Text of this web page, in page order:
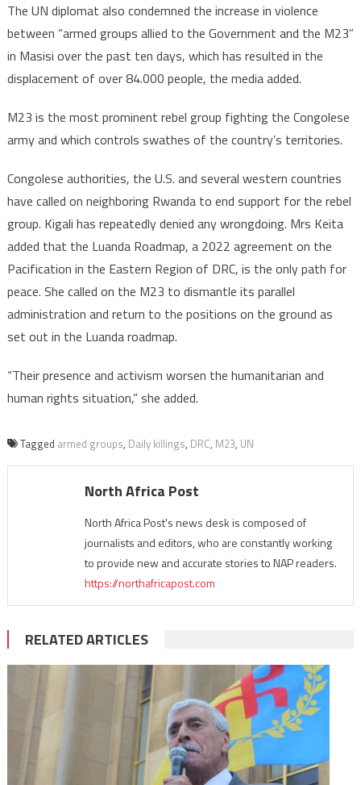
The UN diplomat also condemned the increase in violence
between “armed groups allied to the Government and the M23”
in Masisi over the past ten days, which has resulted in the
displacement of over 84.000 people, the media added.
M23 is the most prominent rebel group fighting the Congolese
army and which controls swathes of the country’s territories.
Congolese authorities, the U.S. and several western countries
have called on neighboring Rwanda to end support for the rebel
group. Kigali has repeatedly denied any wrongdoing. Mrs Keita
added that the Luanda Roadmap, a 2022 agreement on the
Pacification in the Eastern Region of DRC, is the only path for
peace. She called on the M23 to dismantle its parallel
administration and return to the positions on the ground as
set out in the Luanda roadmap.
“Their presence and activism worsen the humanitarian and
human rights situation,” she added.
Tagged armed groups, Daily killings, DRC, M23, UN
North Africa Post
North Africa Post's news desk is composed of
journalists and editors, who are constantly working
to provide new and accurate stories to NAP readers.
https://northafricapost.com
RELATED ARTICLES